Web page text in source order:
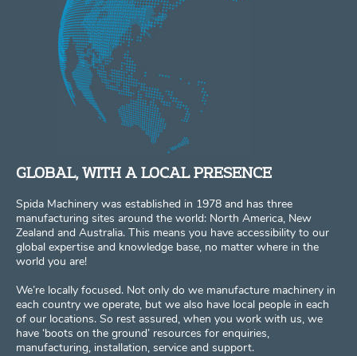
GLOBAL, WITH A LOCAL PRESENCE
Spida Machinery was established in 1978 and has three
manufacturing sites around the world: North America, New
Zealand and Australia. This means you have accessibility to our
global expertise and knowledge base, no matter where in the
world you are!
We’re locally focused. Not only do we manufacture machinery in
each country we operate, but we also have local people in each
of our locations. So rest assured, when you work with us, we
have ‘boots on the ground’ resources for enquiries,
manufacturing, installation, service and support.